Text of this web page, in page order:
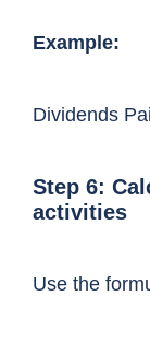
Example:
Dividends
Step 6:
activities
Use the